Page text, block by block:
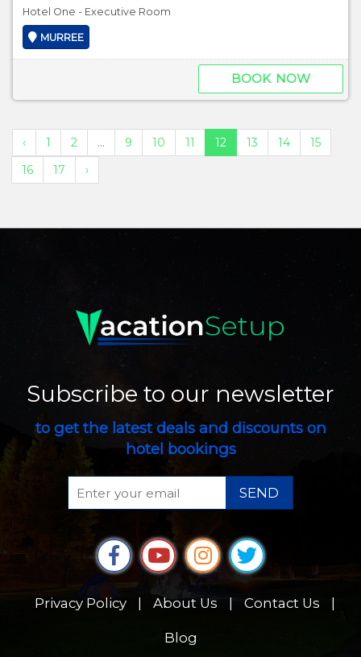
Hotel One - Executive Room
MURREE
BOOK NOW
‹ 1 2 ... 9 10 11 12 13 14
15
16
17 ›
Subscribe to our newsletter
to get the latest deals and discounts on
hotel bookings
SEND
Privacy Policy About Us Contact Us
Blog